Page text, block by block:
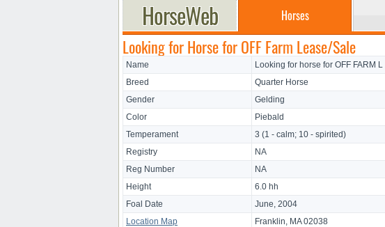
Horses
Looking for Horse for OFF Farm Lease/Sale
Name
Looking for horse for OFF FARM L
Breed
Quarter Horse
Gender
Gelding
Color
Piebald
Temperament
3 (1 - calm; 10 - spirited)
Registry
NA
Reg Number
NA
Height
6.0 hh
Foal Date
June, 2004
Location Map
Franklin, MA 02038